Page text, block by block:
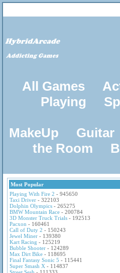
All Games
Playing
MakeUp
Guitar
the Room
Most Popular
Playing With Fire 2 - 945650
Taxi Driver - 322103
Dolphin Olympics - 265275
BMW Mountain Race - 200784
3D Monster Truck Trials - 192513
Pacxon - 160461
Call of Duty 2 - 150243
Jewel Miner - 139380
Kart Racing - 125219
Bubble Shooter - 124289
Max Dirt Bike - 118695
Final Fantasy Sonic 5 - 115441
Super Smash X - 114837